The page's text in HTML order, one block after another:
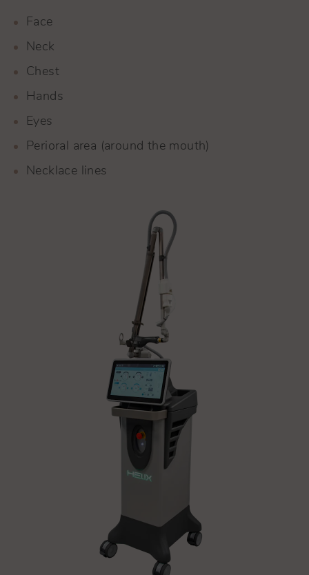
Face
Neck
Chest
Hands
Eyes
Perioral area (around the mouth)
Necklace lines